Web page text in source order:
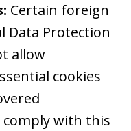
Certain foreign
Data Protection
allow
cookies
with this